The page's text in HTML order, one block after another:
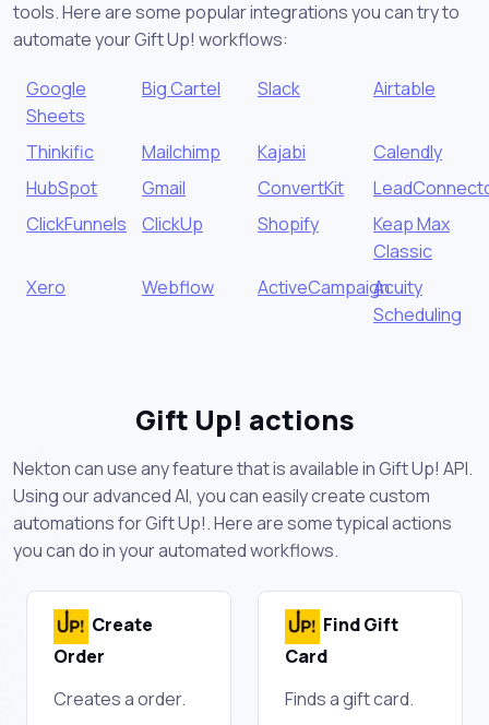
tools. Here are some popular integrations you can try to
automate your Gift Up! workflows:
Google
Sheets
Big Cartel Slack Airtable
Thinkific Mailchimp Kajabi
Calendly
HubSpot
Gmail ConvertKit
ClickFunnels
ClickUp Shopify
Keap Max
Classic
Xero
Webflow ActiveCampaignAcuity
Scheduling
Gift Up! actions
Nekton can use any feature that is available in Gift Up! API.
Using our advanced AI, you can easily create custom
automations for Gift Up!. Here are some typical actions
you can do in your automated workflows.
Create
Order
Creates a order.
Find Gift
Card
Finds a gift card.